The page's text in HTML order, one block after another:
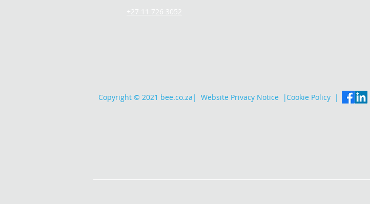
+27 11 726 3052
Copyright © 2021 bee.co.za | Website Privacy Notice |Cookie Policy |